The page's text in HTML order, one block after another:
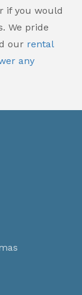
if you would
We pride
our rental
any